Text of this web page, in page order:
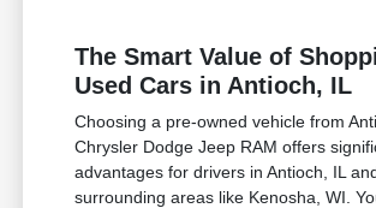
The Smart Value of
Used Cars in Antioch, IL
Choosing a pre-owned vehicle from
Chrysler Dodge Jeep RAM offers
advantages for drivers in Antioch, IL
surrounding areas like Kenosha, WI.